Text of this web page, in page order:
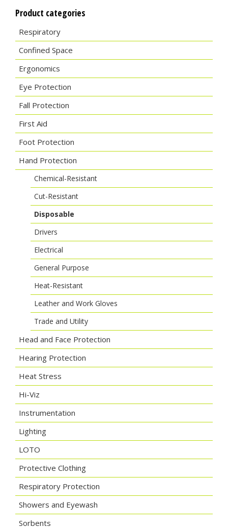
Product categories
Respiratory
Confined Space
Ergonomics
Eye Protection
Fall Protection
First Aid
Foot Protection
Hand Protection
Chemical-Resistant
Cut-Resistant
Disposable
Drivers
Electrical
General Purpose
Heat-Resistant
Leather and Work Gloves
Trade and Utility
Head and Face Protection
Hearing Protection
Heat Stress
Hi-Viz
Instrumentation
Lighting
LOTO
Protective Clothing
Respiratory Protection
Showers and Eyewash
Sorbents